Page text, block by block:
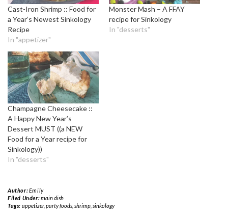
Cast-Iron Shrimp :: Food for
a Year’s Newest Sinkology
Recipe
In "appetizer"
Monster Mash – A FFAY
recipe for Sinkology
In "desserts"
Champagne Cheesecake ::
A Happy New Year’s
Dessert MUST ((a NEW
Food for a Year recipe for
Sinkology))
In "desserts"
Author:Emily
Filed Under:main dish
Tags: appetizer, party foods, shrimp, sinkology